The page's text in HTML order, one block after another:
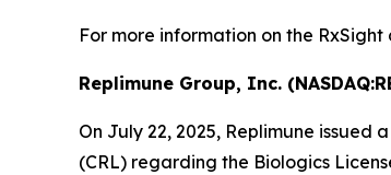
For more information on the RxSight
Replimune Group, Inc.
On July 22, 2025, Replimune issued
(CRL) regarding the Biologics